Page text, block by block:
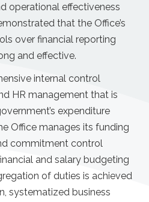
operational effectiveness
that the Office’s
over financial reporting
and effective.
internal control
HR management that is
expenditure
Office manages its funding
commitment control
and salary budgeting
of duties is achieved
systematized business